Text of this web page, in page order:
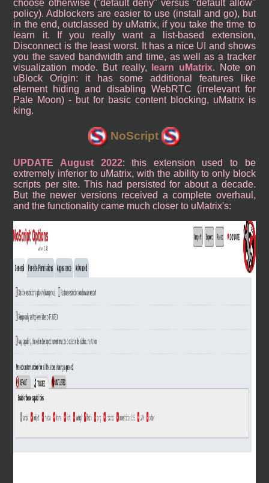
choose otherwise ("default deny" versus "default allow"
policy). Adblockers are easier to use (install and go), but
in the end, outclassed by uMatrix, if you take the time to
learn it. If you really want a list-based extension,
Disconnect is the least worst. It has a nice UI and shows
you the saved bandwidth and time, as well as a tracker
visualization mode. But really,
learn uMatrix. Note on
uBlock Origin: it has some additional features like
element hiding and disabling WebRTC (irrelevant for
Pale Moon) - but for basic content blocking, uMatrix is
king.
NoScript
UPDATE August 2022: this extension used to be
extremely inferior to uMatrix, with the ability to only block
scripts per site. This had persisted for about a decade.
But the newer versions received a complete overhaul,
and the functionality came much closer to uMatrix's: